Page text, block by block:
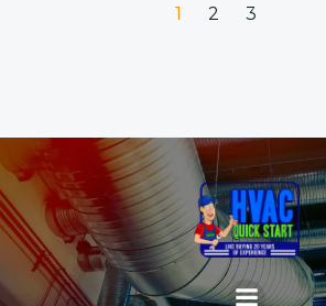
Page
1 Page
2 Page
3